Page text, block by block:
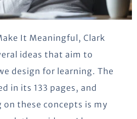
It Meaningful, Clark
ideas that aim to
design for learning. The
in its 133 pages, and
these concepts is my